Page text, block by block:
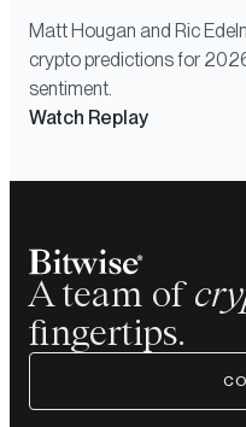
Matt Hougan and Ric
crypto predictions for
sentiment.
Watch Replay
A team of
fingertips.